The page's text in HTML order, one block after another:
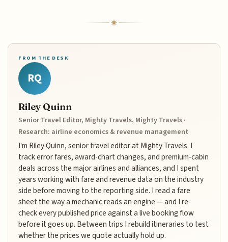
FROM THE DESK
RQ
Riley Quinn
Senior Travel Editor, Mighty Travels, Mighty Travels ·
Research: airline economics & revenue management
I'm Riley Quinn, senior travel editor at Mighty Travels. I
track error fares, award-chart changes, and premium-cabin
deals across the major airlines and alliances, and I spent
years working with fare and revenue data on the industry
side before moving to the reporting side. I read a fare
sheet the way a mechanic reads an engine — and I re-
check every published price against a live booking flow
before it goes up. Between trips I rebuild itineraries to test
whether the prices we quote actually hold up.